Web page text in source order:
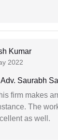
Kumar
2022
Adv. Saurabh
firm makes
The
as well.